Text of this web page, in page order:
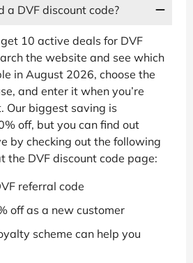
a DVF discount code?
10 active deals for DVF
the website and see which
in August 2026, choose the
and enter it when you’re
Our biggest saving is
off, but you can find out
by checking out the following
the DVF discount code page:
referral code
off as a new customer
scheme can help you